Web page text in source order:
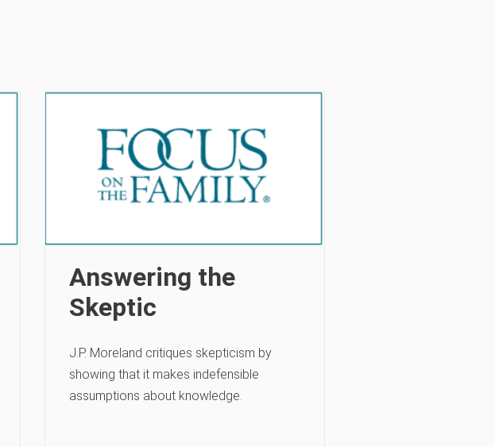
Answering the
Skeptic
J.P. Moreland critiques skepticism by
showing that it makes indefensible
assumptions about knowledge.